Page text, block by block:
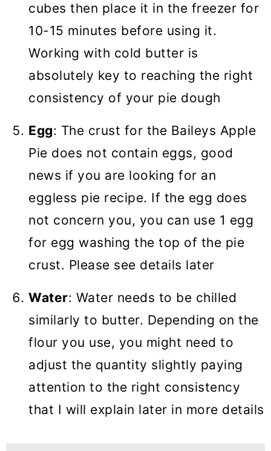
cubes then place it in the freezer for
10-15 minutes before using it.
Working with cold butter is
absolutely key to reaching the right
consistency of your pie dough
Egg: The crust for the Baileys Apple
Pie does not contain eggs, good
news if you are looking for an
eggless pie recipe. If the egg does
not concern you, you can use 1 egg
for egg washing the top of the pie
crust. Please see details later
Water: Water needs to be chilled
similarly to butter. Depending on the
flour you use, you might need to
adjust the quantity slightly paying
attention to the right consistency
that I will explain later in more details